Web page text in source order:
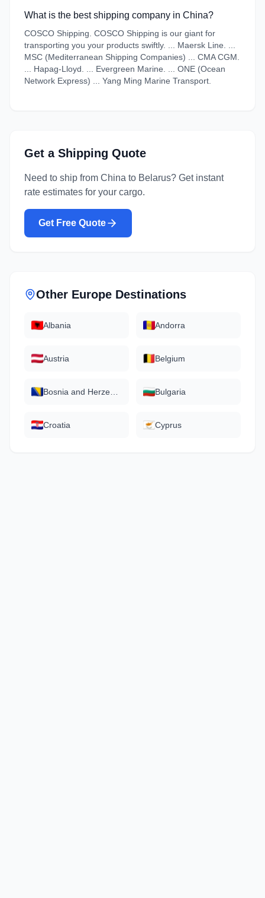
What is the best shipping company in China?
COSCO Shipping. COSCO Shipping is our giant for
transporting you your products swiftly. ... Maersk Line. ...
MSC (Mediterranean Shipping Companies) ... CMA CGM.
... Hapag-Lloyd. ... Evergreen Marine. ... ONE (Ocean
Network Express) ... Yang Ming Marine Transport.
Get a Shipping Quote
Need to ship from China to Belarus? Get instant
rate estimates for your cargo.
Get Free Quote
Other Europe Destinations
Albania Andorra
Austria Belgium
Bulgaria
Croatia Cyprus